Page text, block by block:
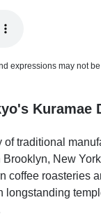
expressions may not
Kuramae
traditional
New
coffee roasteries
longstanding